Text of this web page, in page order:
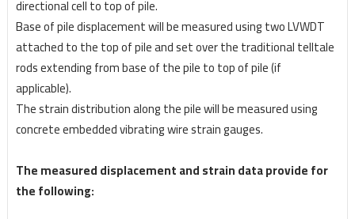
directional cell to topof pile.
Base of pile displacement will be measured using two LVWDT
attached to the top of pile and setover the traditional telltale
rods extending from base of the pile to top of pile (if
applicable).
The strain distribution along the pile will be measured using
concrete embeddedvibrating wire strain gauges.
The measured displacement and strain data provide for
the following: